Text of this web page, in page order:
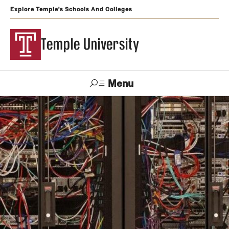
Explore Temple's Schools And Colleges
Temple University
Menu
Search
Visit Apply Alumni TUportal
Support
Temple
Admissions
Undergraduate
Graduate and Professional